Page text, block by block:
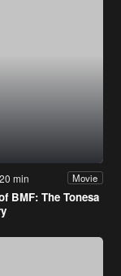
min Movie
BMF: The Tonesa